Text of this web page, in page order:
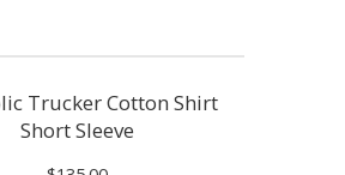
Trucker Cotton Shirt
Short Sleeve